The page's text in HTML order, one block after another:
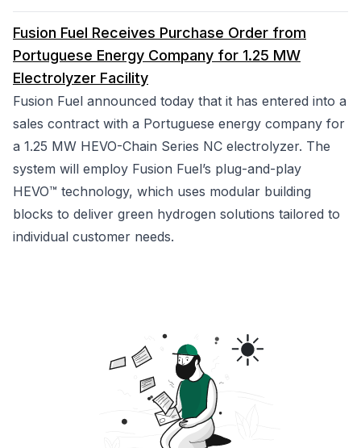
Fusion Fuel Receives Purchase Order from
Portuguese Energy Company for 1.25 MW
Electrolyzer Facility
Fusion Fuel announced today that it has entered into a
sales contract with a Portuguese energy company for
a 1.25 MW HEVO-Chain Series NC electrolyzer. The
system will employ Fusion Fuel’s plug-and-play
HEVO™ technology, which uses modular building
blocks to deliver green hydrogen solutions tailored to
individual customer needs.